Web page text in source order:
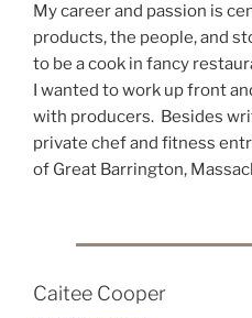
My career and passion is
products, the people, and
to be a cook in fancy
I wanted to work up front
with producers. Besides
private chef and fitness
of Great Barrington,
Caitee Cooper